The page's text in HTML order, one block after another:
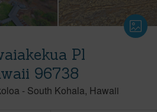
Pl
96738
- South Kohala Hawaii